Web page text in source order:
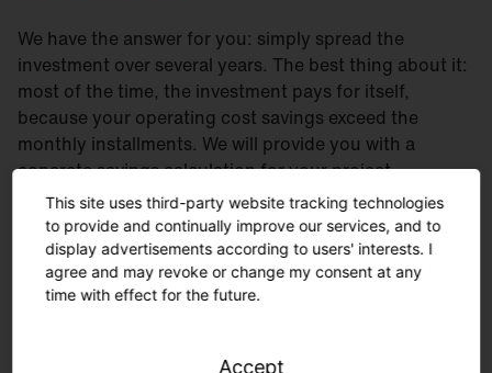
We have the answer for you: simply spread the
investment over several years. The best thing about it:
most of the time, the investment pays for itself,
because your operating cost savings exceed the
monthly installments. We will provide you with a
concrete savings calculation for your project.
Flexible financing solutions- you save your budget
and earn money from day 1
Flexible terms and installments according to your
needs
This site uses third-party website tracking technologies
to provide and continually improve our services, and to
display advertisements according to users' interests. I
agree and may revoke or change my consent at any
time with effect for the future.
Accept